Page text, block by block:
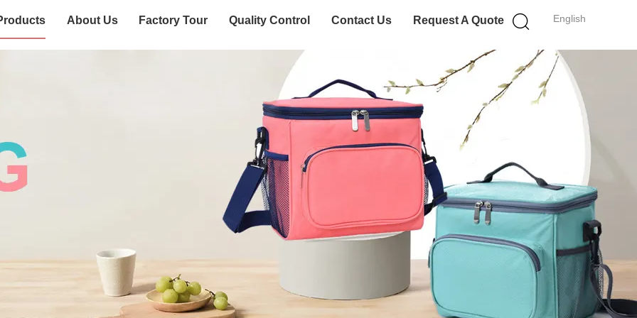
English
About Us Factory Tour Quality Control Contact Us Request A Quote